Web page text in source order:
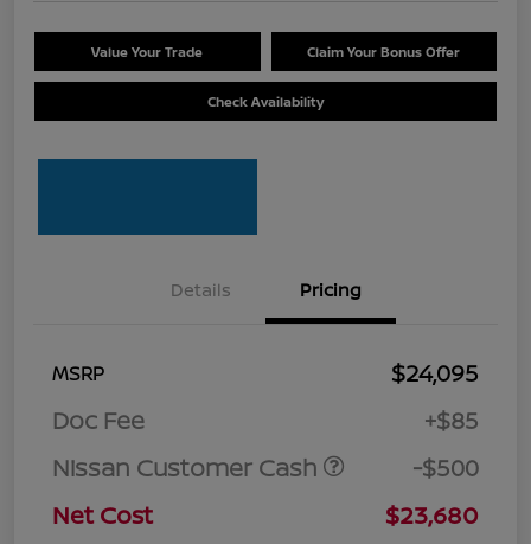
Value Your Trade Claim Your Bonus Offer
Check Availability
Details Pricing
MSRP
$24,095
Doc Fee
+$85
Nissan Customer Cash
-$500
Net Cost
$23,680